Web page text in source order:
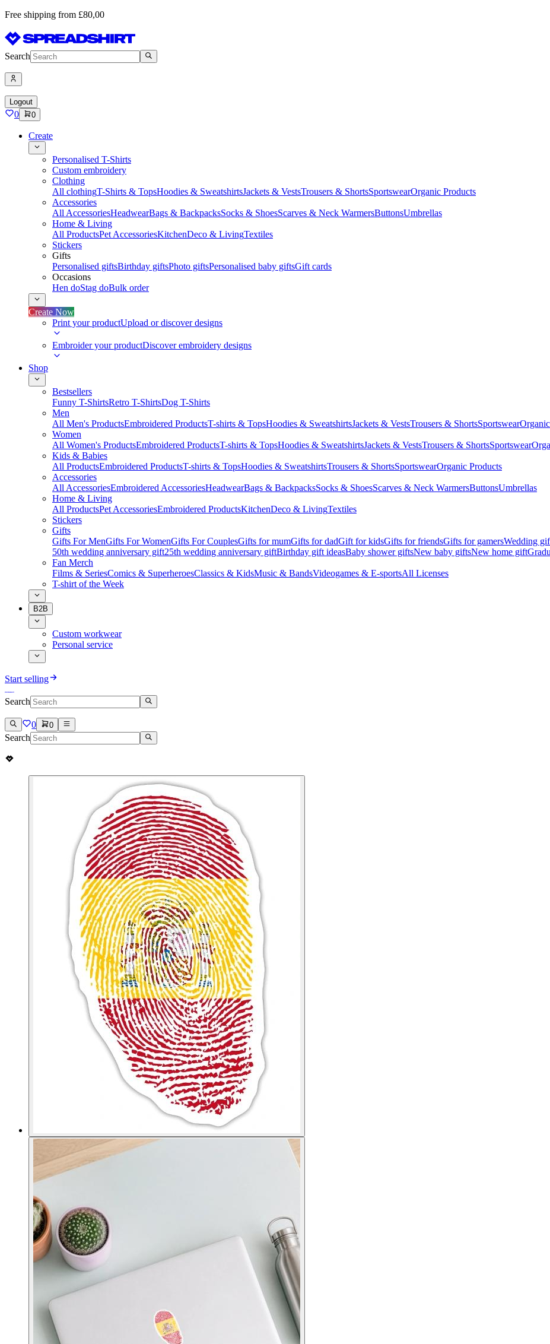
Free shipping from £80,00
Search
Logout
0 0
Create
Personalised T-Shirts
Custom embroidery
Clothing
All clothingT-Shirts & TopsHoodies & SweatshirtsJackets & VestsTrousers & ShortsSportswearOrganic Products
Accessories
All AccessoriesHeadwearBags & BackpacksSocks & ShoesScarves & Neck WarmersButtonsUmbrellas
Home & Living
All ProductsPet AccessoriesKitchenDeco & LivingTextiles
Stickers
Gifts
Personalised giftsBirthday giftsPhoto giftsPersonalised baby giftsGift cards
Occasions
Hen doStag doBulk order
Create Now
Print your productUpload or discover designs
Embroider your productDiscover embroidery designs
Shop
Bestsellers
Funny T-ShirtsRetro T-ShirtsDog T-Shirts
Men
All Men's ProductsEmbroidered ProductsT-shirts & TopsHoodies & SweatshirtsJackets & VestsTrousers & ShortsSportswear
Women
All Women's ProductsEmbroidered ProductsT-shirts & TopsHoodies & SweatshirtsJackets & VestsTrousers & ShortsSportswear
Kids & Babies
All ProductsEmbroidered ProductsT-shirts & TopsHoodies & SweatshirtsTrousers & ShortsSportswearOrganic Products
Accessories
All AccessoriesEmbroidered AccessoriesHeadwearBags & BackpacksSocks & ShoesScarves & Neck WarmersButtonsUmbrellas
Home & Living
All ProductsPet AccessoriesEmbroidered ProductsKitchenDeco & LivingTextiles
Stickers
Gifts
Gifts For MenGifts For WomenGifts For CouplesGifts for mumGifts for dadGift for kidsGifts for friendsGifts for gamersWedding
50th wedding anniversary gift25th wedding anniversary giftBirthday gift ideasBaby shower giftsNew baby giftsNew home gift
Fan Merch
Films & SeriesComics & SuperheroesClassics & KidsMusic & BandsVideogames & E-sportsAll Licenses
T-shirt of the Week
B2B
Custom workwear
Personal service
Start selling
Search
0 0
Search